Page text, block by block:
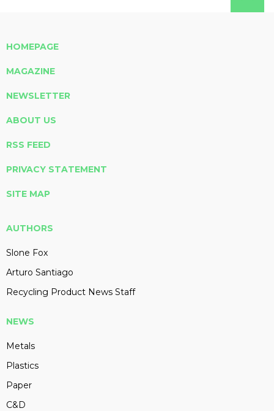
HOMEPAGE
MAGAZINE
NEWSLETTER
ABOUT US
RSS FEED
PRIVACY STATEMENT
SITE MAP
AUTHORS
Slone Fox
Arturo Santiago
Recycling Product News Staff
NEWS
Metals
Plastics
Paper
C&D